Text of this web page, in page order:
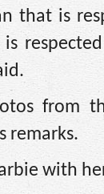
that is
from
remarks.
with